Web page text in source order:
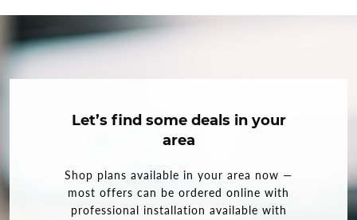
Let’s find some deals in your
area
Shop plans available in your area now —
most offers can be ordered online with
professional installation available with